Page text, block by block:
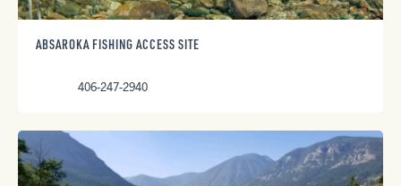
ABSAROKA FISHING ACCESS SITE
406-247-2940